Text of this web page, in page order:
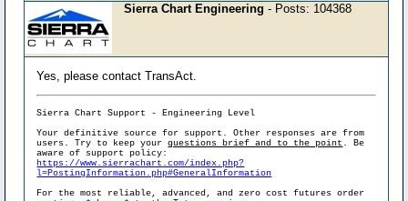
Sierra Chart Engineering - Posts: 104368
Yes, please contact TransAct.
Sierra Chart Support - Engineering Level
Your definitive source for support. Other responses are from
users. Try to keep yourquestions brief and to the point . Be
aware of support policy:
https://www.sierrachart.com/index.php?
l=PostingInformation.php#GeneralInformation
For the most reliable, advanced, and zero cost futures order